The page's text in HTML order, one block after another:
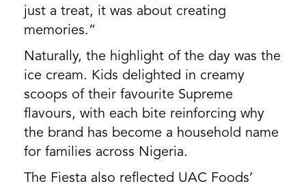
just a treat, it was about creating
memories.”
Naturally, the highlight of the day was the
ice cream. Kids delighted in creamy
scoops of their favourite Supreme
flavours, with each bite reinforcing why
the brand has become a household name
for families across Nigeria.
The Fiesta also reflected UAC Foods’